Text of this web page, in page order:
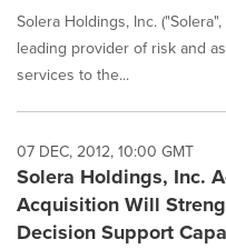
Solera Holdings, Inc.
leading provider of risk and
services to the...
07 DEC, 2012, 10:00 GMT
Solera Holdings, Inc.
Acquisition Will
Decision Support